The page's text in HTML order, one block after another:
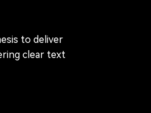
to deliver
clear text